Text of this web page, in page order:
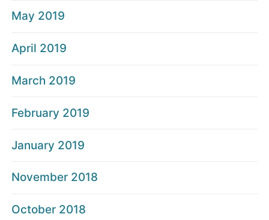
May 2019
April 2019
March 2019
February 2019
January 2019
November 2018
October 2018